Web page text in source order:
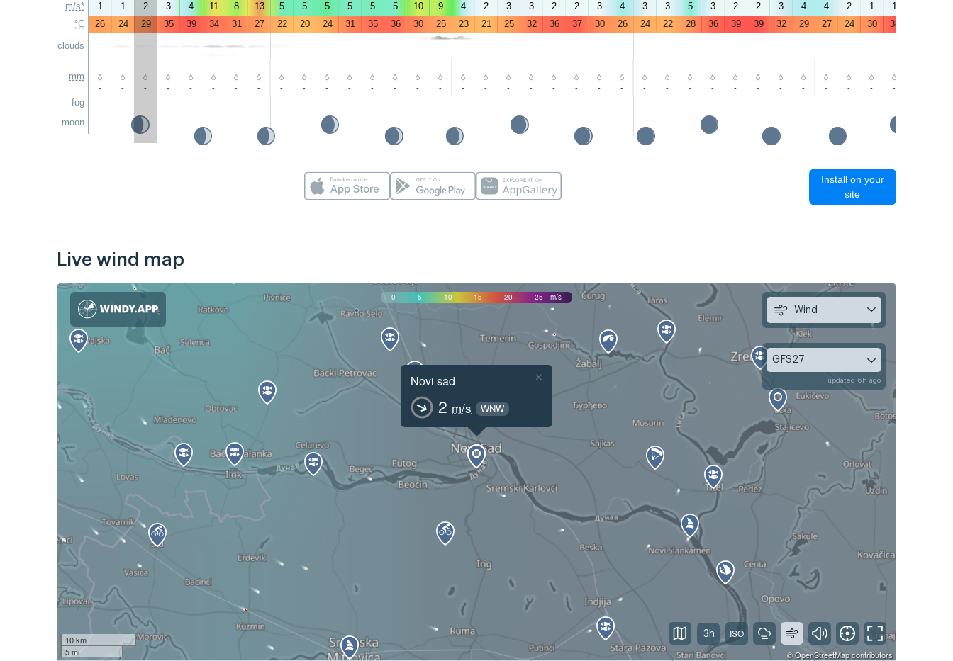
m/s*
°C
clouds
mm
fog
moon
1
1 2 3 4 11 8 13 5 5 5 5 5 5 10 9 4 2 3 3 2 2 3 4 3 3 5 3 2 2 3 4 4 2 1 1
26
24 29 35 39 34 31 27 22 20 24 31 35 36 30 25 23 21 25 32 36 37 30 26 24 22 28 36 39 39 32 29 27 24 30 38
- - - - - - - - - - - - - - - - - - - - - - - - - - - - - - - - - - - -
Install on your
site
Live wind map
0 5 10 15 20 25 m/s
Novi sad
2 m/s WNW
×
10 km
5 mi
©OpenStreetMapcontributors
Wind
GFS27
updated 6h ago
3h